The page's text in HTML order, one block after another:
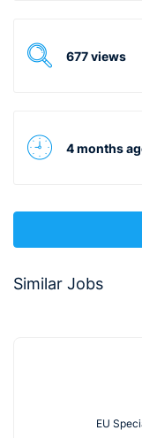
677 views
4 months
Similar Jobs
EU